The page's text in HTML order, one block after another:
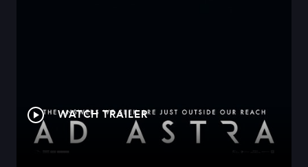
WATCH TRAILER